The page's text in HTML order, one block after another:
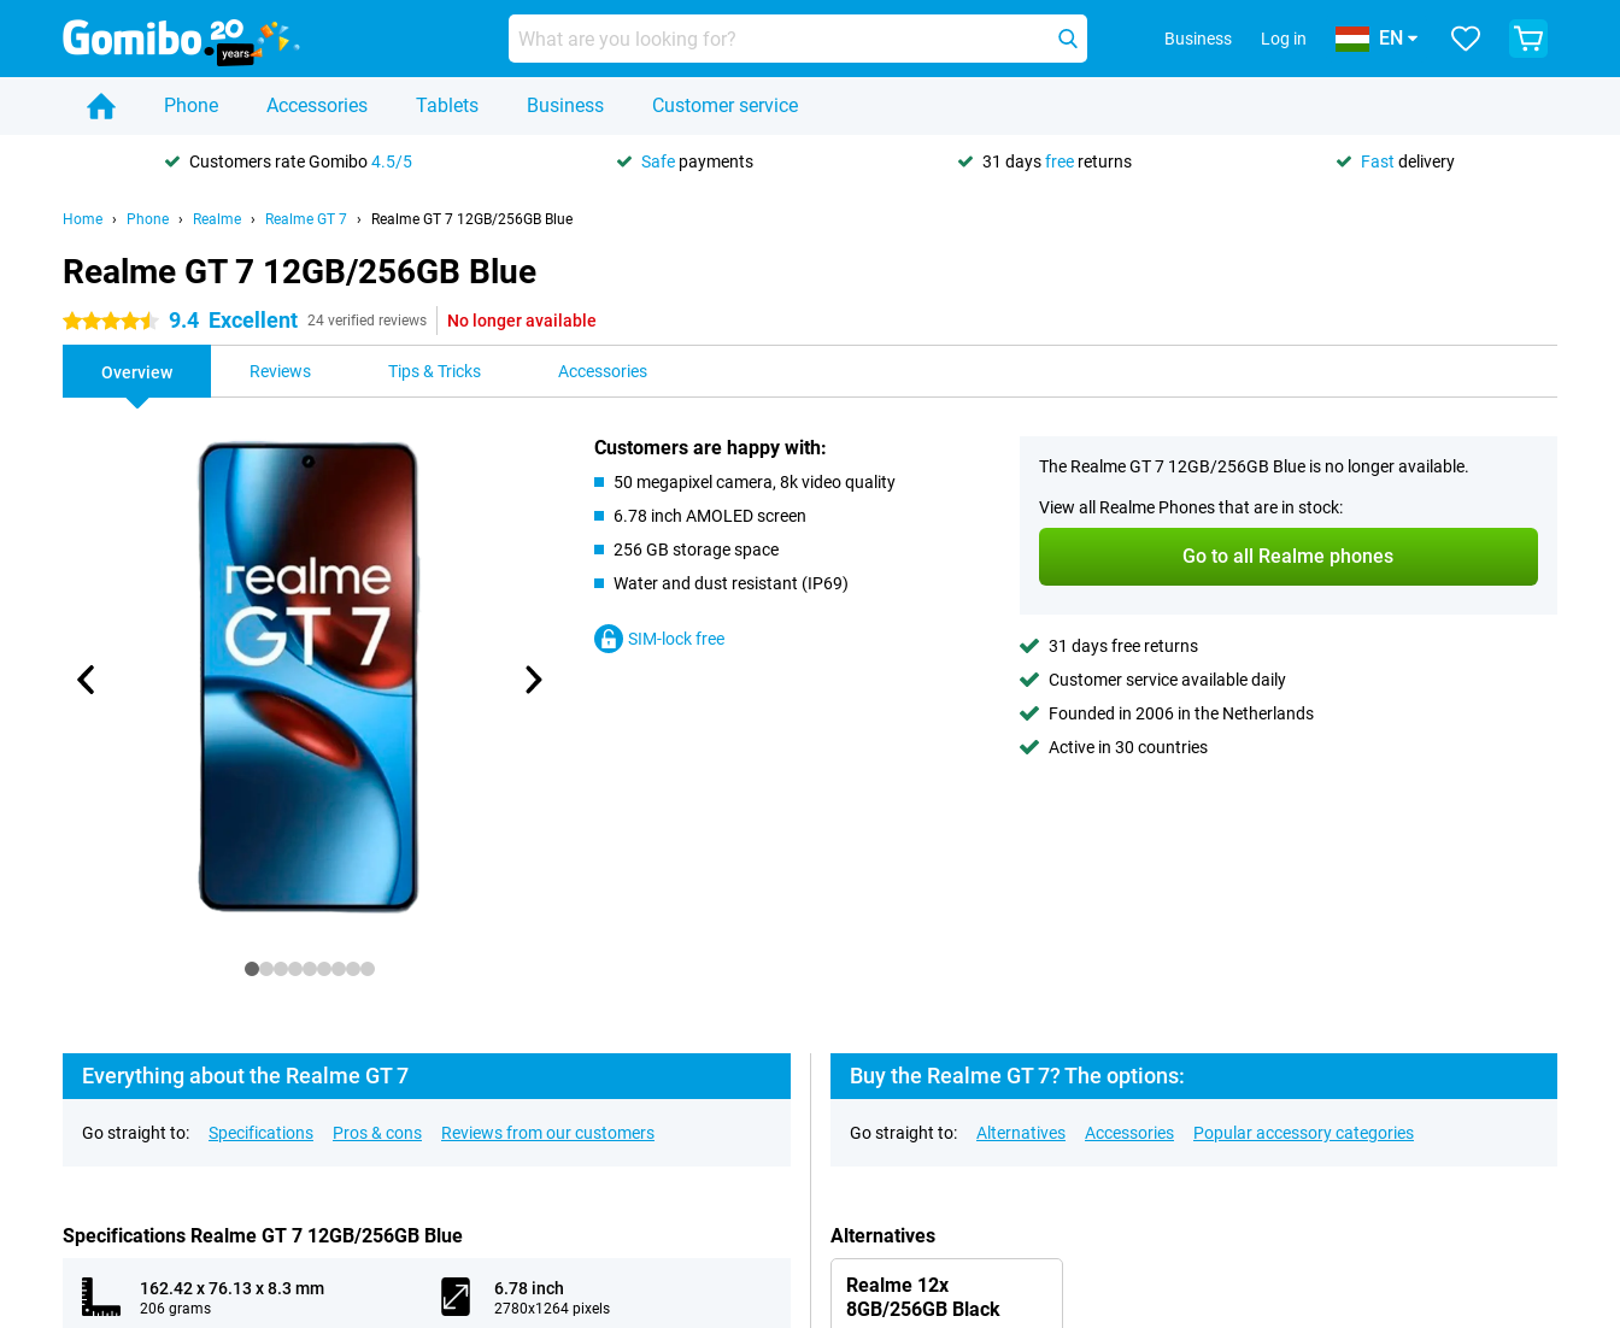
Business Log in EN
Phone Accessories Tablets Business Customer service
Customers rate Gomibo4.5/5 Safe payments 31 daysfree returns Fast delivery
Home Phone Realme Realme GT 7 Realme GT 7 12GB/256GB Blue
Realme GT 7 12GB/256GB Blue
4.5 stars 9.4 Excellent 24 verified reviews No longer available
Overview Reviews Tips & Tricks Accessories
Customers are happy with:
50 megapixel camera, 8k video quality
6.78 inch AMOLED screen
256 GB storage space
Water and dust resistant (IP69)
SIM-lock free
The Realme GT 7 12GB/256GB Blue is no longer available.
View all Realme Phones that are in stock:
Go to all Realme phones
31 days free returns
Customer service available daily
Founded in 2006 in the Netherlands
Active in 30 countries
Everything about the Realme GT 7
Go straight to: Specifications Pros & cons Reviews from our customers
Specifications Realme GT 7 12GB/256GB Blue
162.42 x 76.13 x 8.3 mm
206 grams
6.78 inch
2780x1264 pixels
Buy the Realme GT 7? The options:
Go straight to: Alternatives Accessories Popular accessory categories
Alternatives
Realme 12x
8GB/256GB Black